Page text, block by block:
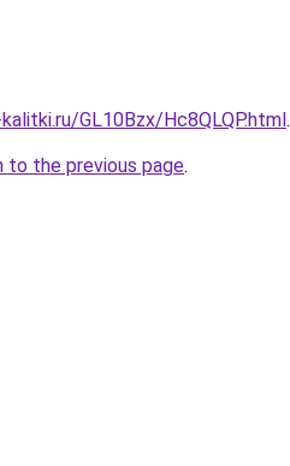
GL10Bzx/Hc8QLQP.html.
to the previous page.